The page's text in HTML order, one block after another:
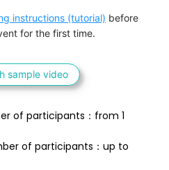
instructions (tutorial) before
for the first time.
sample video
of participants：from 1